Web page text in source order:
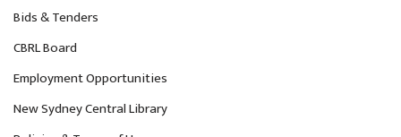
Bids & Tenders
CBRL Board
Employment Opportunities
New Sydney Central Library